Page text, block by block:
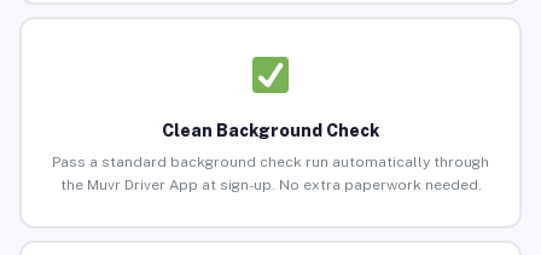
Clean Background Check
Pass a standard background check run automatically through
the Muvr Driver App at sign-up. No extra paperwork needed.